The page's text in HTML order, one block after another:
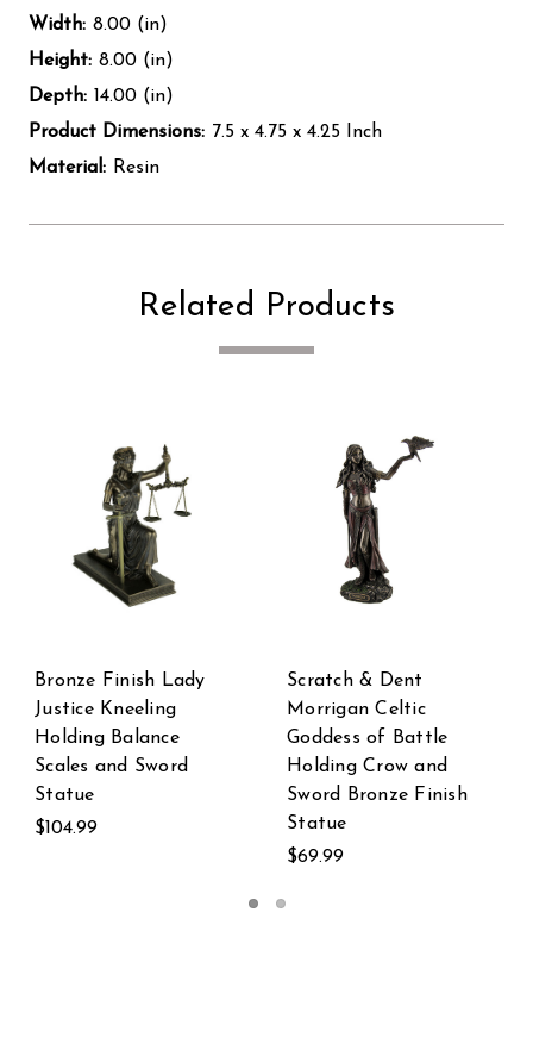
Width: 8.00 (in)
Height: 8.00 (in)
Depth: 14.00 (in)
Product Dimensions: 7.5 x 4.75 x 4.25 Inch
Material: Resin
Related Products
Battle
and
Finish
Scratch & Dent
Templar Knight in
Armor Statue
$19.99
Scratch &
Templar
Wielding
Handed
Statue